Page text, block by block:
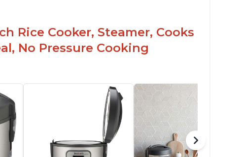
Rice Cooker, Steamer, Cooks
No Pressure Cooking